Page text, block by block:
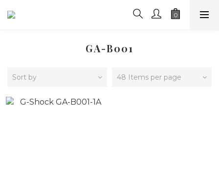
GA-B001
Sort by 48 Items per page